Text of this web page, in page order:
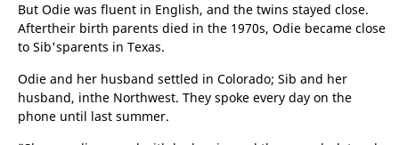
But Odie was fluent in English, and the twins stayed close.
Aftertheir birth parents died in the 1970s, Odie became close
to Sib'sparents in Texas.
Odie and her husband settled in Colorado; Sib and her
husband, inthe Northwest. They spoke every day on the
phone until last summer.